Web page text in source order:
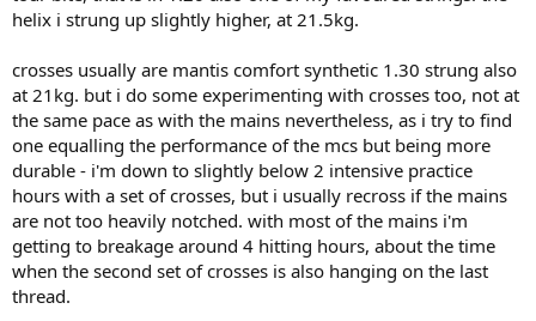
(allow me to remind you that i play hybrids, crossing with the very
soft mantis comfort synthetic at rather lowish tensions - 46lbs.)
tension maintenance: very good for the 5 hitting hours it took
me to break the strings. the strings have been in the sticks for
about a week before i started to play them, but all the solinco polys
i have played so far have had really good behaviour in regard to
keeping tension. there obviously is some tension loss but it does
not seem to interfere with the levels of control these strings
provide.
grade: 9/10
durability:
each of the two halfsets i played lasted for about some
5 hitting hours, which for a 1.30mm string is quite reasonable.
helix i strung up slightly higher, at 21.5kg.
crosses usually are mantis comfort synthetic 1.30 strung also
at 21kg. but i do some experimenting with crosses too, not at
the same pace as with the mains nevertheless, as i try to find
one equalling the performance of the mcs but being more
durable - i'm down to slightly below 2 intensive practice
hours with a set of crosses, but i usually recross if the mains
are not too heavily notched. with most of the mains i'm
getting to breakage around 4 hitting hours, about the time
when the second set of crosses is also hanging on the last
thread.